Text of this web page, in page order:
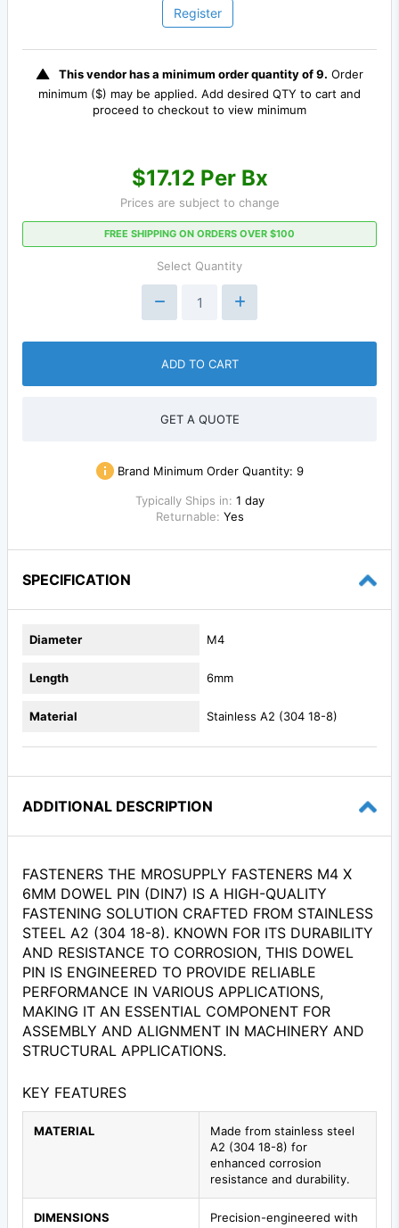
Register
This vendor has a minimum order quantity of 9. Order
minimum ($) may be applied. Add desired QTY to cart and
proceed to checkout to view minimum
$17.12 Per Bx
Prices are subject to change
FREE SHIPPING ON ORDERS OVER $100
Select Quantity
ADD TO CART
GET A QUOTE
Brand Minimum Order Quantity: 9
Typically Ships in: 1 day
Returnable: Yes
SPECIFICATION
Diameter M4
Length 6mm
Material Stainless A2 (304 18-8)
ADDITIONAL DESCRIPTION
FASTENERS THE MROSUPPLY FASTENERS M4 X
6MM DOWEL PIN (DIN7) IS A HIGH-QUALITY
FASTENING SOLUTION CRAFTED FROM STAINLESS
STEEL A2 (304 18-8). KNOWN FOR ITS DURABILITY
AND RESISTANCE TO CORROSION, THIS DOWEL
PIN IS ENGINEERED TO PROVIDE RELIABLE
PERFORMANCE IN VARIOUS APPLICATIONS,
MAKING IT AN ESSENTIAL COMPONENT FOR
ASSEMBLY AND ALIGNMENT IN MACHINERY AND
STRUCTURAL APPLICATIONS.
KEY FEATURES
MATERIAL
Made from stainless steel
A2 (304 18-8) for
enhanced corrosion
resistance and durability.
DIMENSIONS
Precision-engineered with